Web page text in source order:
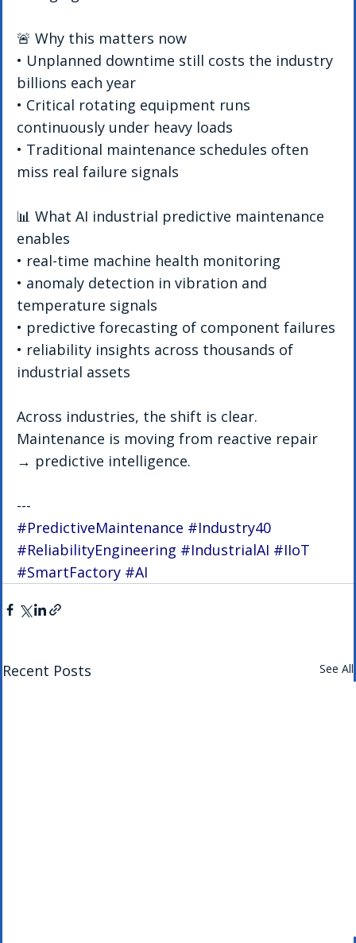
🚨 Why this matters now
• Unplanned downtime still costs the industry
billions each year
• Critical rotating equipment runs
continuously under heavy loads
• Traditional maintenance schedules often
miss real failure signals
📊 What AI industrial predictive maintenance
enables
• real-time machine health monitoring
• anomaly detection in vibration and
temperature signals
• predictive forecasting of component failures
• reliability insights across thousands of
industrial assets
Across industries, the shift is clear.
Maintenance is moving from reactive repair
→ predictive intelligence.
---
#PredictiveMaintenance #Industry40
#ReliabilityEngineering #IndustrialAI #IIoT
#SmartFactory #AI
Recent Posts See All